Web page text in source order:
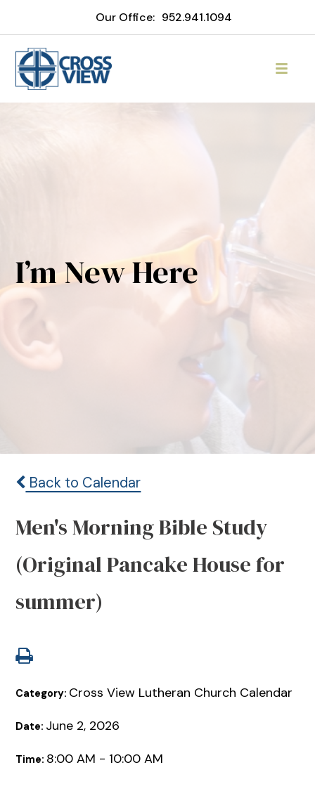
Our Office: 952.941.1094
I’m New Here
Back to Calendar
Men's Morning Bible Study
(Original Pancake House for
summer)
Category: Cross View Lutheran Church Calendar
Date: June 2, 2026
Time: 8:00 AM - 10:00 AM